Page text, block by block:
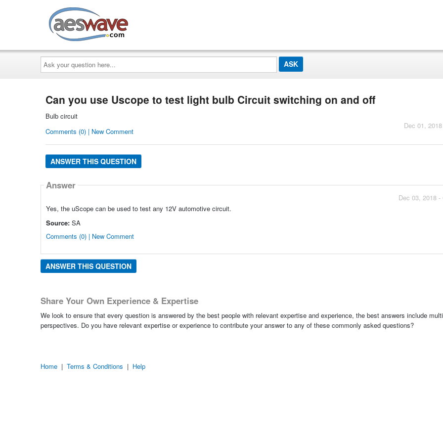
Ask
your
question
here...
Can you use Uscope to test light bulb Circuit switching on and off
Bulb circuit
Dec 01,
Comments (0) | New Comment
ANSWER THIS QUESTION
Answer
Dec 03, 2018
Yes, the uScope can be used to test any 12V automotive circuit.
Source: SA
Comments (0) | New Comment
ANSWER THIS QUESTION
Share Your Own Experience & Expertise
We look to ensure that every question is answered by the best people with relevant expertise and experience, the best answers include
perspectives. Do you have relevant expertise or experience to contribute your answer to any of these commonly asked questions?
Home | Terms & Conditions | Help